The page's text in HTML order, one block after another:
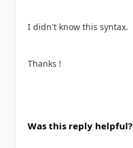
I didn't know this syntax.
Thanks !
Was this reply helpful?